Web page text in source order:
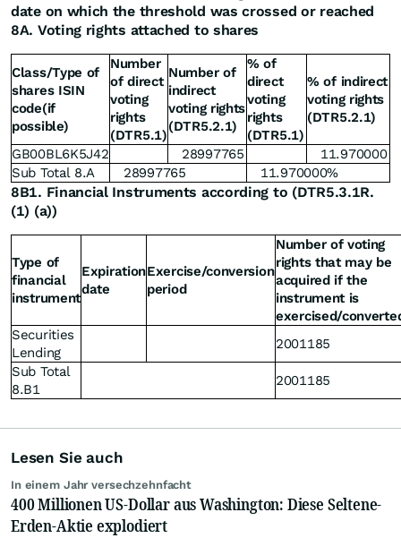
date on which the threshold was crossed or reached
8A. Voting rights attached to shares
Class/Type of
shares ISIN
code(if
possible)
Number
of direct
voting
rights
(DTR5.1)
Number of
indirect
voting rights
(DTR5.2.1)
% of
direct
voting
rights
(DTR5.1)
% of indirect
voting rights
(DTR5.2.1)
GB00BL6K5J42 28997765
11.970000
Sub Total 8.A
28997765 11.970000%
8B1. Financial Instruments according to (DTR5.3.1R.
(1) (a))
Type of
financial
instrument
Expiration
date
Exercise/conversion
period
Number of voting
rights that may be
acquired if the
instrument is
exercised/
Securities
Lending
2001185
Sub Total
8.B1
2001185
Lesen Sie auch
In einem Jahr versechzehnfacht
400 Millionen US-Dollar aus Washington: Diese Seltene-
Erden-Aktie explodiert